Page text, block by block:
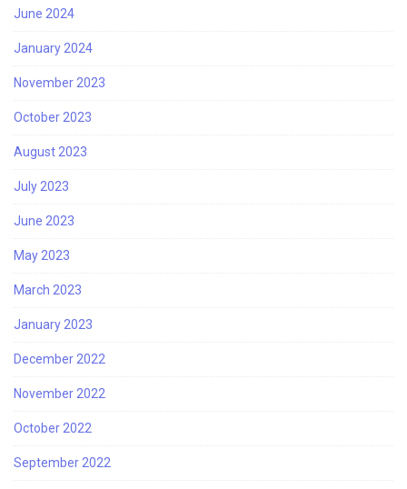
June 2024
January 2024
November 2023
October 2023
August 2023
July 2023
June 2023
May 2023
March 2023
January 2023
December 2022
November 2022
October 2022
September 2022